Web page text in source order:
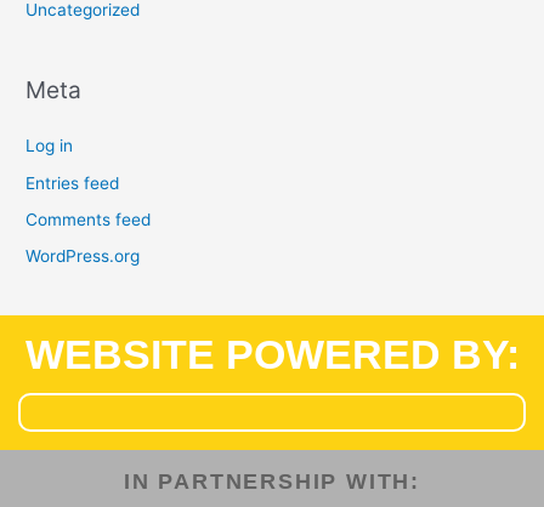
Uncategorized
Meta
Log in
Entries feed
Comments feed
WordPress.org
WEBSITE POWERED BY:
IN PARTNERSHIP WITH:​